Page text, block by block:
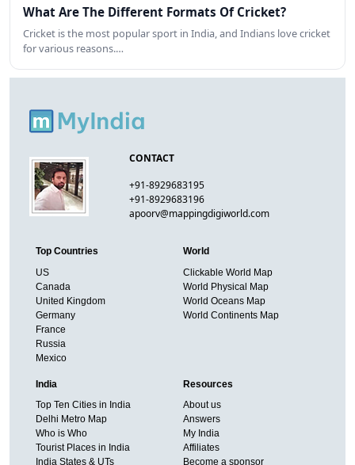
What Are The Different Formats Of Cricket?
Cricket is the most popular sport in India, and Indians love cricket
for various reasons.…
CONTACT
+91-8929683195
+91-8929683196
apoorv@mappingdigiworld.com
Top Countries
US
Canada
United Kingdom
Germany
France
Russia
Mexico
World
Clickable World Map
World Physical Map
World Oceans Map
World Continents Map
India
Top Ten Cities in India
Delhi Metro Map
Who is Who
Tourist Places in India
India States & UTs
Resources
About us
Answers
My India
Affiliates
Become a sponsor